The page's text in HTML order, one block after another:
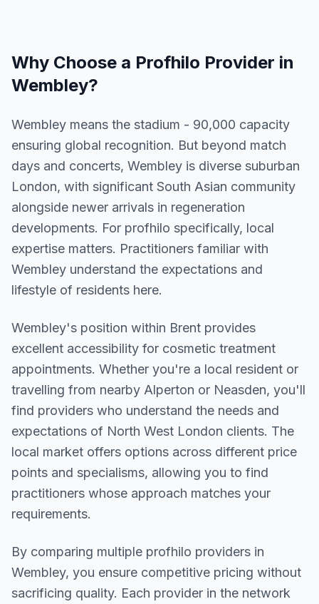
Why Choose a Profhilo Provider in
Wembley?
Wembley means the stadium - 90,000 capacity
ensuring global recognition. But beyond match
days and concerts, Wembley is diverse suburban
London, with significant South Asian community
alongside newer arrivals in regeneration
developments. For profhilo specifically, local
expertise matters. Practitioners familiar with
Wembley understand the expectations and
lifestyle of residents here.
Wembley's position within Brent provides
excellent accessibility for cosmetic treatment
appointments. Whether you're a local resident or
travelling from nearby Alperton or Neasden, you'll
find providers who understand the needs and
expectations of North West London clients. The
local market offers options across different price
points and specialisms, allowing you to find
practitioners whose approach matches your
requirements.
By comparing multiple profhilo providers in
Wembley, you ensure competitive pricing without
sacrificing quality. Each provider in the network